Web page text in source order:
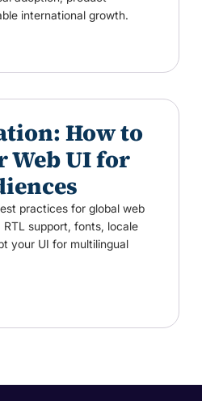
international growth.
How to
Web UI for
practices for global web
support, fonts, locale
your UI for multilingual